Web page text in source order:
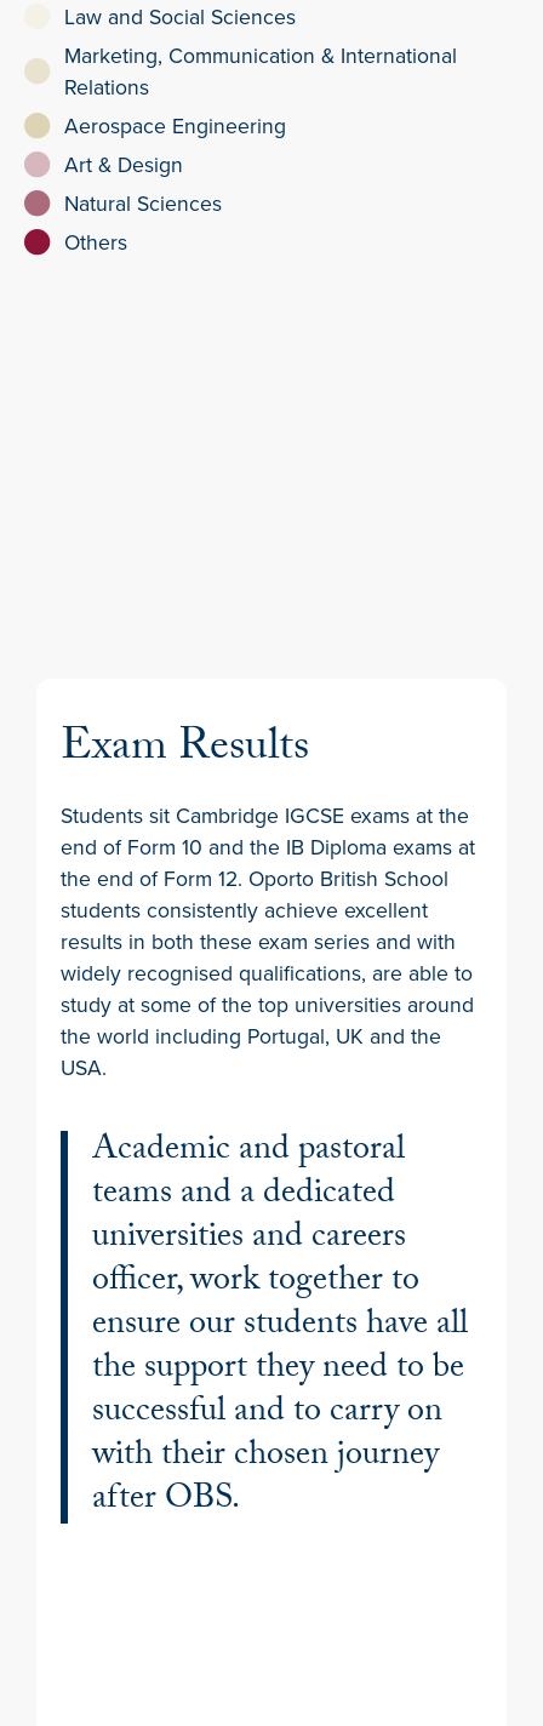
Law and Social Sciences
Marketing, Communication & International
Relations
Aerospace Engineering
Art & Design
Natural Sciences
Others
Exam Results
Students sit Cambridge IGCSE exams at the
end of Form 10 and the IB Diploma exams at
the end of Form 12. Oporto British School
students consistently achieve excellent
results in both these exam series and with
widely recognised qualifications, are able to
study at some of the top universities around
the world including Portugal, UK and the
USA.
Academic and pastoral
teams and a dedicated
universities and careers
officer, work together to
ensure our students have all
the support they need to be
successful and to carry on
with their chosen journey
after OBS.